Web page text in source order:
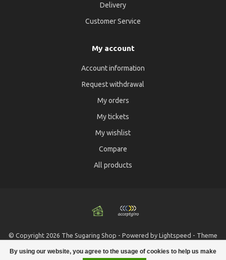
By using our website, you agree to the usage of cookies to help us make
Delivery
Customer Service
My account
Account information
Request withdrawal
My orders
My tickets
My wishlist
Compare
All products
© Copyright 2026 The Sugaring Shop - Powered by Lightspeed - Theme
byDyvelopment